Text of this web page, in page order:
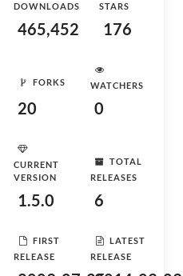
DOWNLOADS
465,452
STARS
176
FORKS
20
WATCHERS
0
CURRENT
VERSION
1.5.0
TOTAL
RELEASES
6
FIRST
RELEASE
LATEST
RELEASE